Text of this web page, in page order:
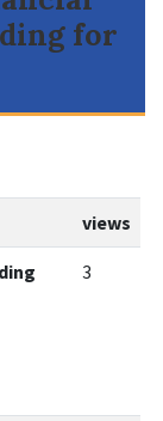
for
views
3